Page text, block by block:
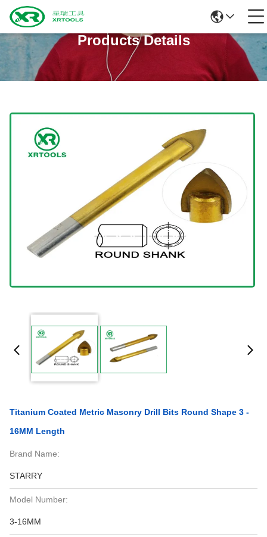
Products Details
Titanium Coated Metric Masonry Drill Bits Round Shape 3 -
16MM Length
Brand Name:
STARRY
Model Number:
3-16MM